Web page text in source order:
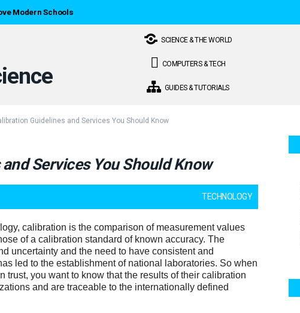
Modern Schools
SCIENCE & THE WORLD
COMPUTERS & TECH
GUIDES & TUTORIALS
Guidelines and Services You Should Know
Services You Should Know
TECHNOLOGY
calibration is the comparison of measurement values
of a calibration standard of known accuracy. The
uncertainty and the need to have consistent and
led to the establishment of national laboratories. So when
trust, you want to know that the results of their calibration
and are traceable to the internationally defined